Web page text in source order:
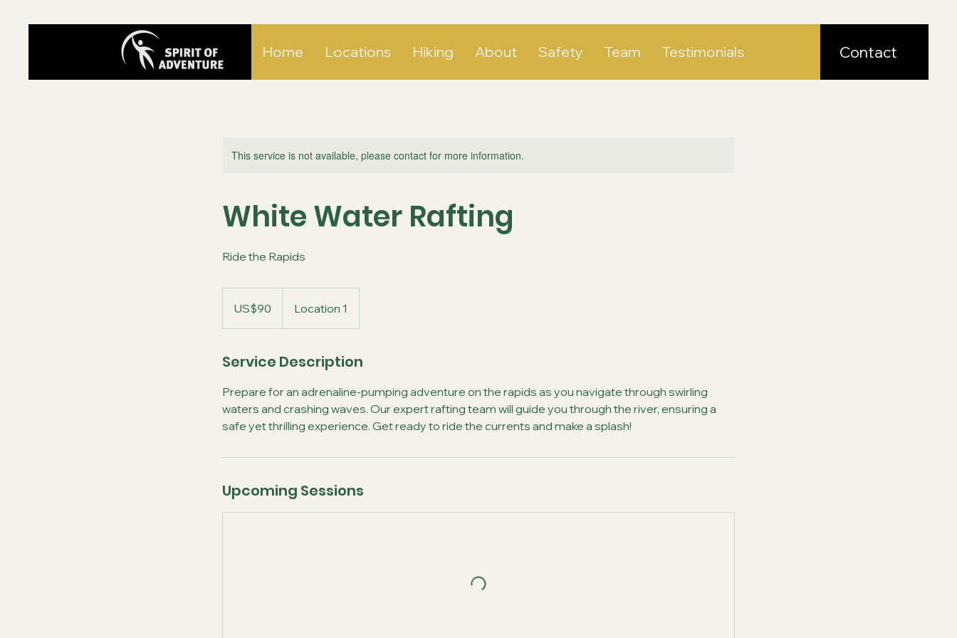
Home Locations Hiking About Safety Team Testimonials Contact
This service is not available, please contact for more information.
White Water Rafting
Ride the Rapids
dollarsUS$90 Location 1
Service Description
Prepare for an adrenaline-pumping adventure on the rapids as you navigate through swirling
waters and crashing waves. Our expert rafting team will guide you through the river, ensuring a
safe yet thrilling experience. Get ready to ride the currents and make a splash!
Upcoming Sessions